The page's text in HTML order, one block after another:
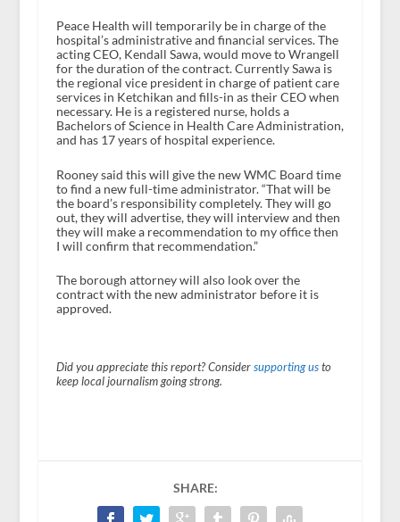
Peace Health will temporarily be in charge of the
hospital’s administrative and financial services. The
acting CEO, Kendall Sawa, would move to Wrangell
for the duration of the contract. Currently Sawa is
the regional vice president in charge of patient care
services in Ketchikan and fills-in as their CEO when
necessary. He is a registered nurse, holds a
Bachelors of Science in Health Care Administration,
and has 17 years of hospital experience.
Rooney said this will give the new WMC Board time
to find a new full-time administrator. “That will be
the board’s responsibility completely. They will go
out, they will advertise, they will interview and then
they will make a recommendation to my office then
I will confirm that recommendation.”
The borough attorney will also look over the
contract with the new administrator before it is
approved.
Did you appreciate this report? Consider supporting usto
keep local journalism going strong.
SHARE: